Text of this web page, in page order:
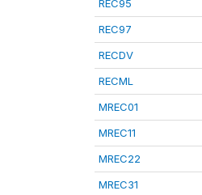
REC95
REC97
RECDV
RECML
MREC01
MREC11
MREC22
MREC31